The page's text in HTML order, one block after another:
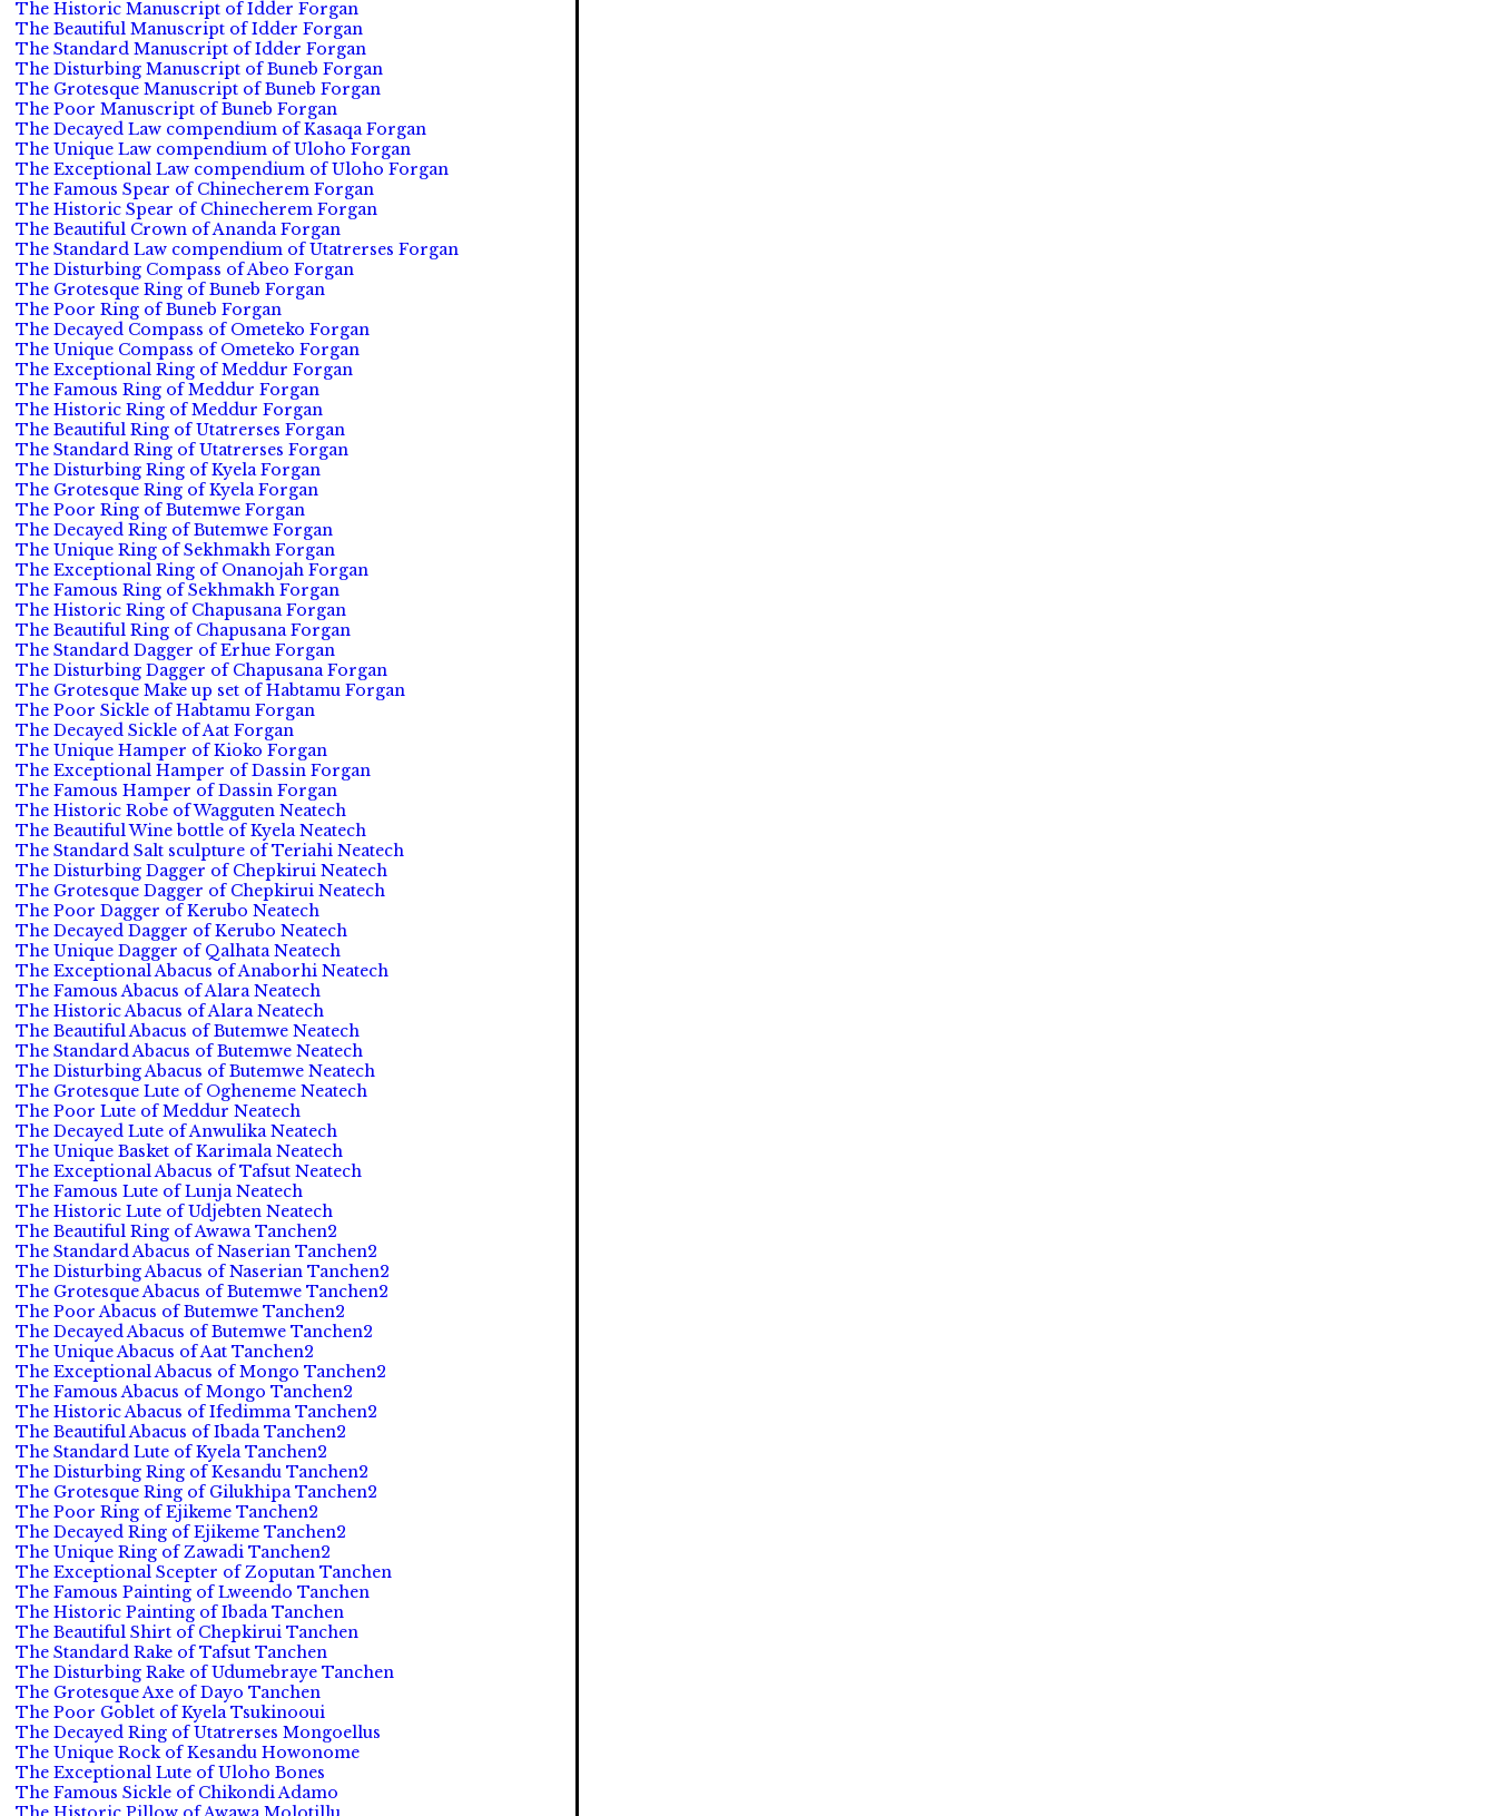
The Historic Manuscript of Idder Forgan
The Beautiful Manuscript of Idder Forgan
The Standard Manuscript of Idder Forgan
The Disturbing Manuscript of Buneb Forgan
The Grotesque Manuscript of Buneb Forgan
The Poor Manuscript of Buneb Forgan
The Decayed Law compendium of Kasaqa Forgan
The Unique Law compendium of Uloho Forgan
The Exceptional Law compendium of Uloho Forgan
The Famous Spear of Chinecherem Forgan
The Historic Spear of Chinecherem Forgan
The Beautiful Crown of Ananda Forgan
The Standard Law compendium of Utatrerses Forgan
The Disturbing Compass of Abeo Forgan
The Grotesque Ring of Buneb Forgan
The Poor Ring of Buneb Forgan
The Decayed Compass of Ometeko Forgan
The Unique Compass of Ometeko Forgan
The Exceptional Ring of Meddur Forgan
The Famous Ring of Meddur Forgan
The Historic Ring of Meddur Forgan
The Beautiful Ring of Utatrerses Forgan
The Standard Ring of Utatrerses Forgan
The Disturbing Ring of Kyela Forgan
The Grotesque Ring of Kyela Forgan
The Poor Ring of Butemwe Forgan
The Decayed Ring of Butemwe Forgan
The Unique Ring of Sekhmakh Forgan
The Exceptional Ring of Onanojah Forgan
The Famous Ring of Sekhmakh Forgan
The Historic Ring of Chapusana Forgan
The Beautiful Ring of Chapusana Forgan
The Standard Dagger of Erhue Forgan
The Disturbing Dagger of Chapusana Forgan
The Grotesque Make up set of Habtamu Forgan
The Poor Sickle of Habtamu Forgan
The Decayed Sickle of Aat Forgan
The Unique Hamper of Kioko Forgan
The Exceptional Hamper of Dassin Forgan
The Famous Hamper of Dassin Forgan
The Historic Robe of Wagguten Neatech
The Beautiful Wine bottle of Kyela Neatech
The Standard Salt sculpture of Teriahi Neatech
The Disturbing Dagger of Chepkirui Neatech
The Grotesque Dagger of Chepkirui Neatech
The Poor Dagger of Kerubo Neatech
The Decayed Dagger of Kerubo Neatech
The Unique Dagger of Qalhata Neatech
The Exceptional Abacus of Anaborhi Neatech
The Famous Abacus of Alara Neatech
The Historic Abacus of Alara Neatech
The Beautiful Abacus of Butemwe Neatech
The Standard Abacus of Butemwe Neatech
The Disturbing Abacus of Butemwe Neatech
The Grotesque Lute of Ogheneme Neatech
The Poor Lute of Meddur Neatech
The Decayed Lute of Anwulika Neatech
The Unique Basket of Karimala Neatech
The Exceptional Abacus of Tafsut Neatech
The Famous Lute of Lunja Neatech
The Historic Lute of Udjebten Neatech
The Beautiful Ring of Awawa Tanchen2
The Standard Abacus of Naserian Tanchen2
The Disturbing Abacus of Naserian Tanchen2
The Grotesque Abacus of Butemwe Tanchen2
The Poor Abacus of Butemwe Tanchen2
The Decayed Abacus of Butemwe Tanchen2
The Unique Abacus of Aat Tanchen2
The Exceptional Abacus of Mongo Tanchen2
The Famous Abacus of Mongo Tanchen2
The Historic Abacus of Ifedimma Tanchen2
The Beautiful Abacus of Ibada Tanchen2
The Standard Lute of Kyela Tanchen2
The Disturbing Ring of Kesandu Tanchen2
The Grotesque Ring of Gilukhipa Tanchen2
The Poor Ring of Ejikeme Tanchen2
The Decayed Ring of Ejikeme Tanchen2
The Unique Ring of Zawadi Tanchen2
The Exceptional Scepter of Zoputan Tanchen
The Famous Painting of Lweendo Tanchen
The Historic Painting of Ibada Tanchen
The Beautiful Shirt of Chepkirui Tanchen
The Standard Rake of Tafsut Tanchen
The Disturbing Rake of Udumebraye Tanchen
The Grotesque Axe of Dayo Tanchen
The Poor Goblet of Kyela Tsukinooui
The Decayed Ring of Utatrerses Mongoellus
The Unique Rock of Kesandu Howonome
The Exceptional Lute of Uloho Bones
The Famous Sickle of Chikondi Adamo